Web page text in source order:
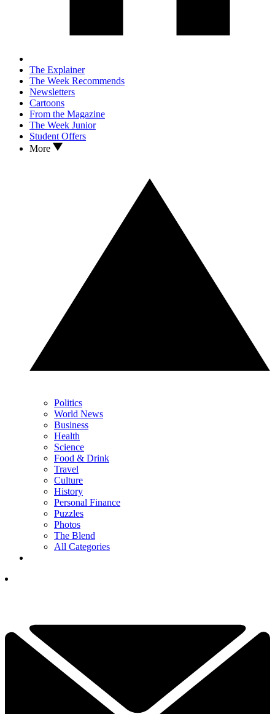
The Explainer
The Week Recommends
Newsletters
Cartoons
From the Magazine
The Week Junior
Student Offers
More
Politics
World News
Business
Health
Science
Food & Drink
Travel
Culture
History
Personal Finance
Puzzles
Photos
The Blend
All Categories